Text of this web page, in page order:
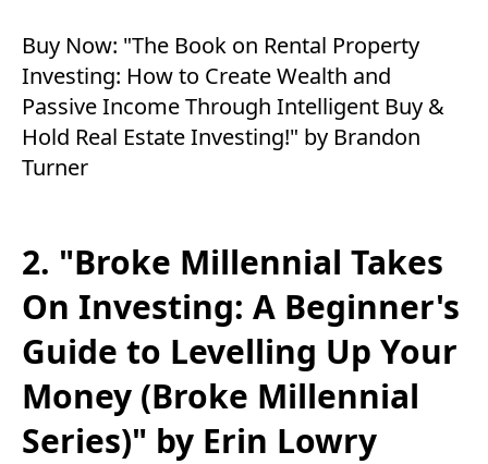
Buy Now: "The Book on Rental Property
Investing: How to Create Wealth and
Passive Income Through Intelligent Buy &
Hold Real Estate Investing!" by Brandon
Turner
2. "Broke Millennial Takes
On Investing: A Beginner's
Guide to Levelling Up Your
Money (Broke Millennial
Series)" by Erin Lowry